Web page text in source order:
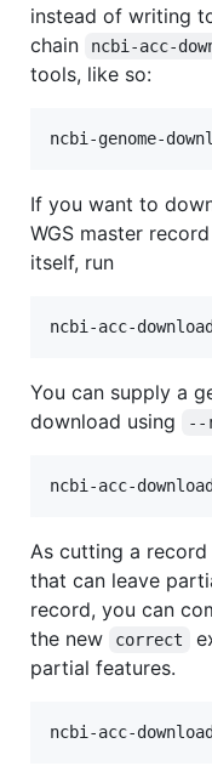
instead of writing
chain
ncbi-acc-
tools, like so:
If you want to
WGS master
itself, run
You can supply a
download using
--
As cutting a
that can leave
record, you can
the new
correct
partial features.